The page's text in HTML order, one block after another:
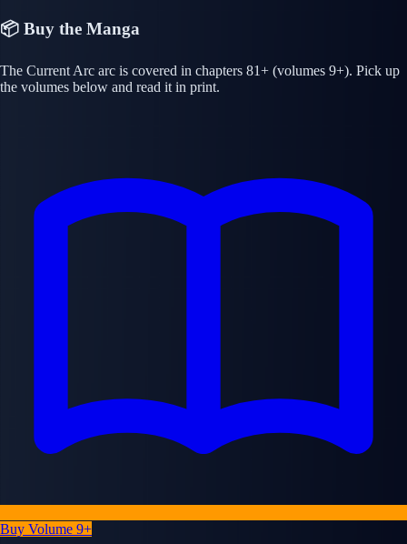
📦 Buy the Manga
The Current Arc arc is covered in chapters 81+ (volumes 9+). Pick up
the volumes below and read it in print.
Buy Volume 9+